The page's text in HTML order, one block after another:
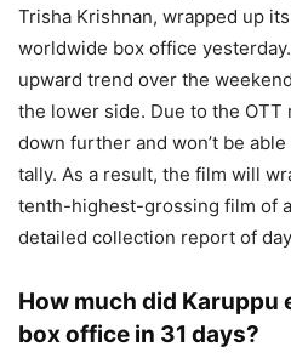
Trisha Krishnan, wrapped up
worldwide box office
upward trend over the
the lower side. Due to the
down further and won’t be
tally. As a result, the film will
tenth-highest-grossing film of
detailed collection report of
How much did Karuppu
box office in 31 days?